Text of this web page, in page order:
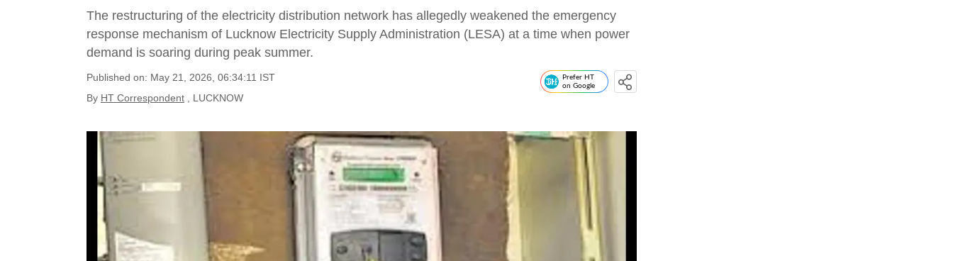
The restructuring of the electricity distribution network has allegedly weakened the emergency
response mechanism of Lucknow Electricity Supply Administration (LESA) at a time when power
demand is soaring during peak summer.
Published on: May 21, 2026, 06:34:11 IST
By HT Correspondent , LUCKNOW
Prefer HT
on Google